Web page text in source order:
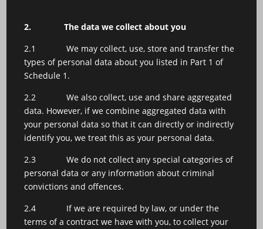
2.
The data we collect about you
2.1 We may collect, use, store and transfer the
types of personal data about you listed in Part 1 of
Schedule 1.
2.2 We also collect, use and share aggregated
data. However, if we combine aggregated data with
your personal data so that it can directly or indirectly
identify you, we treat this as your personal data.
2.3 We do not collect any special categories of
personal data or any information about criminal
convictions and offences.
2.4 If we are required by law, or under the
terms of a contract we have with you, to collect your